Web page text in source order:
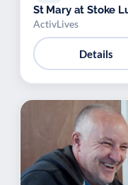
St Mary at Stoke
ActivLives
Details